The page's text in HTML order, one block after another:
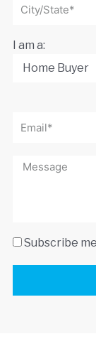
I am a:
Subscribe